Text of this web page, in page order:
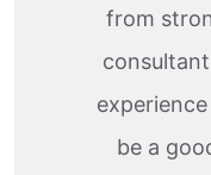
from
be a